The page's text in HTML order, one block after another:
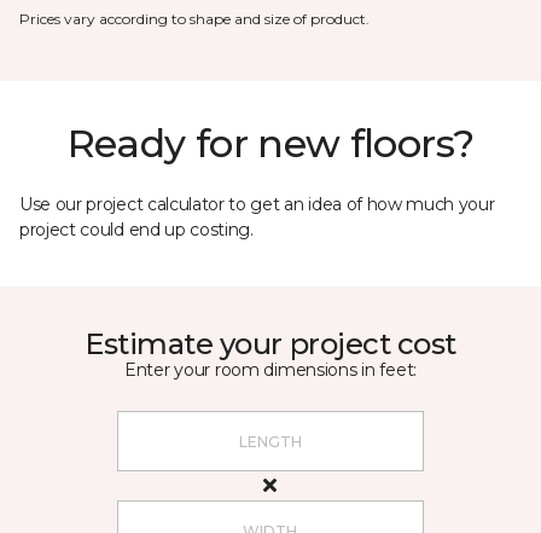
Prices vary according to shape and size of product.
Ready for new floors?
Use our project calculator to get an idea of how much your
project could end up costing.
Estimate your project cost
Enter your room dimensions in feet: